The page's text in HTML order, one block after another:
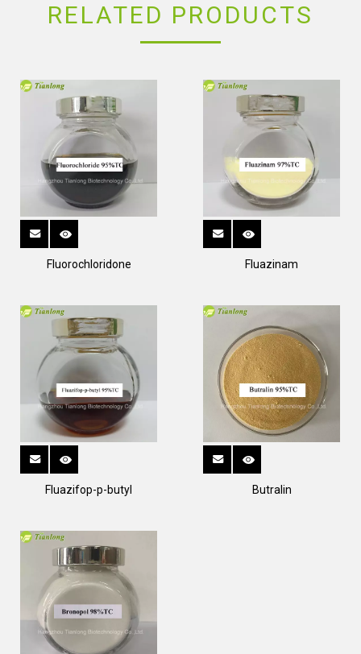
RELATED PRODUCTS
Fluorochloridone Fluazinam
Fluazifop-p-butyl Butralin